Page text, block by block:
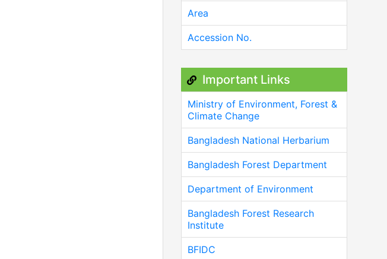
Area
Accession No.
Important Links
Ministry of Environment, Forest &
Climate Change
Bangladesh National Herbarium
Bangladesh Forest Department
Department of Environment
Bangladesh Forest Research
Institute
BFIDC